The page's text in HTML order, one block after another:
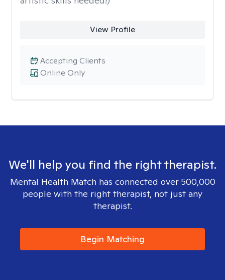
View Profile
Online Only
Accepting Clients
We'll help you find the right therapist.
Mental Health Match has connected over 500,000
people with the right therapist, not just any
therapist.
Begin Matching